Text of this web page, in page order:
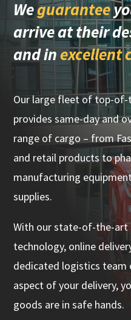
Weguarantee
arrive at their
and inexcellent
Our large fleet of top-
provides same-day and
range of cargo – from
and retail products to
manufacturing
supplies.
With our state-of-the-
technology, online
dedicated logistics team
aspect of your delivery,
goods are in safe hands.